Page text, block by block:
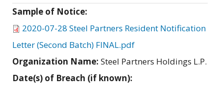
Sample of Notice:
2020-07-28 Steel Partners Resident Notification
Letter (Second Batch) FINAL.pdf
Organization Name: Steel Partners Holdings L.P.
Date(s) of Breach (if known):